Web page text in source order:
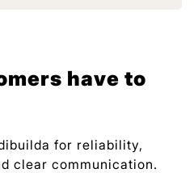
have to
for reliability,
clear communication.